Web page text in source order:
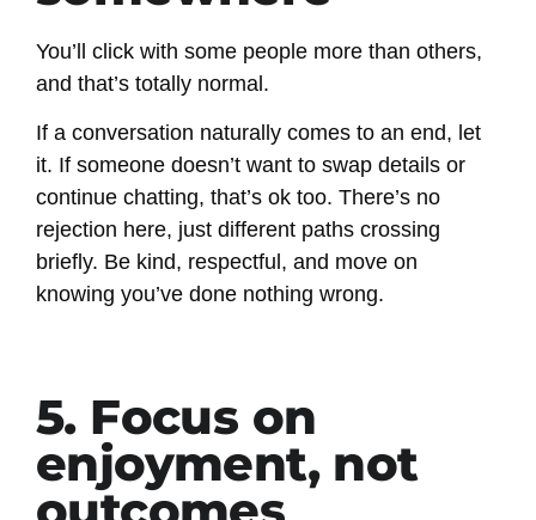
You’ll click with some people more than others,
and that’s totally normal.
If a conversation naturally comes to an end, let
it. If someone doesn’t want to swap details or
continue chatting, that’s ok too. There’s no
rejection here, just different paths crossing
briefly. Be kind, respectful, and move on
knowing you’ve done nothing wrong.
5. Focus on
enjoyment, not